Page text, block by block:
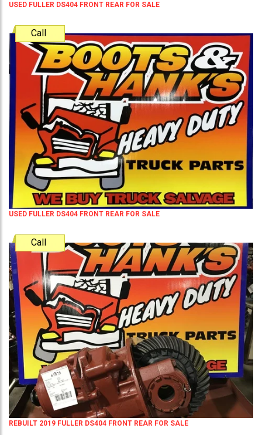
USED FULLER DS404 FRONT REAR FOR SALE
Call
USED FULLER DS404 FRONT REAR FOR SALE
Call
REBUILT 2019 FULLER DS404 FRONT REAR FOR SALE